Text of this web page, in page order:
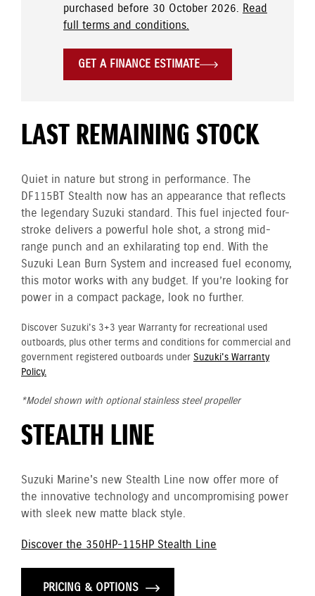
purchased before 30 October 2026. Read
full terms and conditions.
GET A FINANCE ESTIMATE
LAST REMAINING STOCK
Quiet in nature but strong in performance. The
DF115BT Stealth now has an appearance that reflects
the legendary Suzuki standard. This fuel injected four-
stroke delivers a powerful hole shot, a strong mid-
range punch and an exhilarating top end. With the
Suzuki Lean Burn System and increased fuel economy,
this motor works with any budget. If you’re looking for
power in a compact package, look no further.
Discover Suzuki's 3+3 year Warranty for recreational used
outboards, plus other terms and conditions for commercial and
government registered outboards under Suzuki's Warranty
Policy.
*Model shown with optional stainless steel propeller
STEALTH LINE
Suzuki Marine's new Stealth Line now offer more of
the innovative technology and uncompromising power
with sleek new matte black style.
Discover the 350HP-115HP Stealth Line
PRICING & OPTIONS